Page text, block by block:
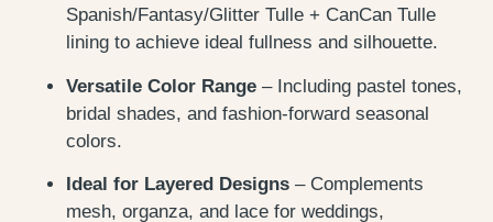
Spanish/Fantasy/Glitter Tulle + CanCan Tulle
lining to achieve ideal fullness and silhouette.
Versatile Color Range – Including pastel tones,
bridal shades, and fashion-forward seasonal
colors.
Ideal for Layered Designs – Complements
mesh, organza, and lace for weddings,